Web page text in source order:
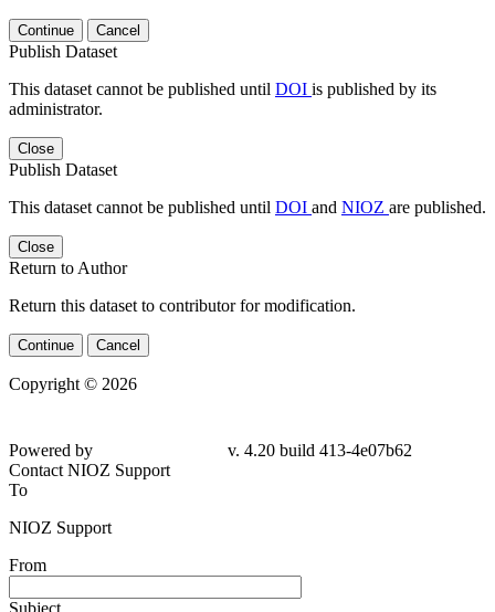
Continue Cancel
Publish Dataset
This dataset cannot be published until DOI is published by its
administrator.
Close
Publish Dataset
This dataset cannot be published until DOI and NIOZ are published.
Close
Return to Author
Return this dataset to contributor for modification.
Continue Cancel
Copyright © 2026
Powered by
v. 4.20 build 413-4e07b62
Contact NIOZ Support
To
NIOZ Support
From
Subject